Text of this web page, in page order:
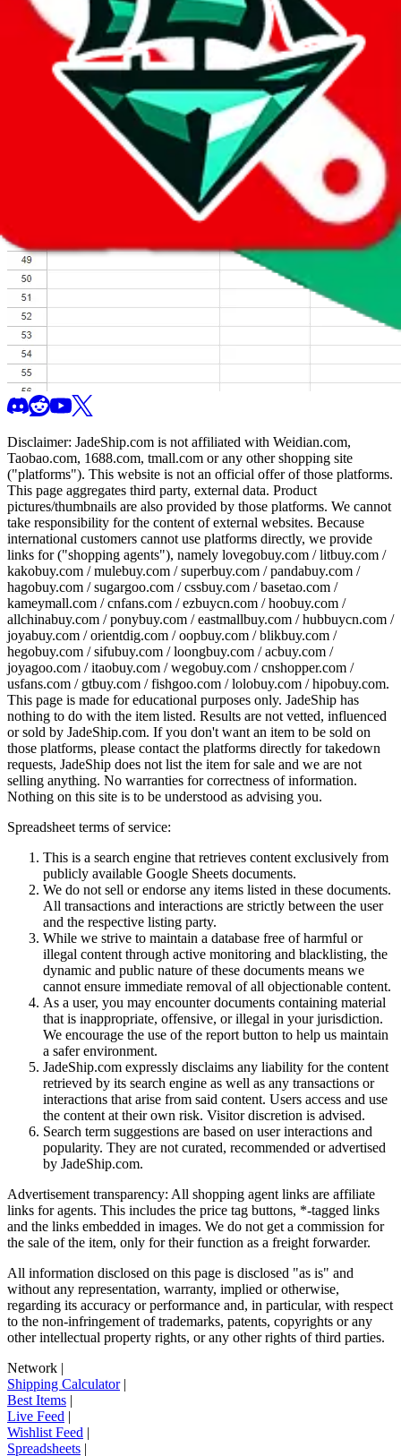
open google sheets
Disclaimer: JadeShip.com is not affiliated with Weidian.com,
Taobao.com, 1688.com, tmall.com or any other shopping site
("platforms"). This website is not an official offer of those platforms.
This page aggregates third party, external data. Product
pictures/thumbnails are also provided by those platforms. We cannot
take responsibility for the content of external websites. Because
international customers cannot use platforms directly, we provide
links for ("shopping agents"), namely lovegobuy.com / litbuy.com /
kakobuy.com / mulebuy.com / superbuy.com / pandabuy.com /
hagobuy.com / sugargoo.com / cssbuy.com / basetao.com /
kameymall.com / cnfans.com / ezbuycn.com / hoobuy.com /
allchinabuy.com / ponybuy.com / eastmallbuy.com / hubbuycn.com /
joyabuy.com / orientdig.com / oopbuy.com / blikbuy.com /
hegobuy.com / sifubuy.com / loongbuy.com / acbuy.com /
joyagoo.com / itaobuy.com / wegobuy.com / cnshopper.com /
usfans.com / gtbuy.com / fishgoo.com / lolobuy.com / hipobuy.com.
This page is made for educational purposes only. JadeShip has
nothing to do with the item listed. Results are not vetted, influenced
or sold by JadeShip.com. If you don't want an item to be sold on
those platforms, please contact the platforms directly for takedown
requests, JadeShip does not list the item for sale and we are not
selling anything. No warranties for correctness of information.
Nothing on this site is to be understood as advising you.
Spreadsheet terms of service:
This is a search engine that retrieves content exclusively from
publicly available Google Sheets documents.
We do not sell or endorse any items listed in these documents.
All transactions and interactions are strictly between the user
and the respective listing party.
While we strive to maintain a database free of harmful or
illegal content through active monitoring and blacklisting, the
dynamic and public nature of these documents means we
cannot ensure immediate removal of all objectionable content.
As a user, you may encounter documents containing material
that is inappropriate, offensive, or illegal in your jurisdiction.
We encourage the use of the report button to help us maintain
a safer environment.
JadeShip.com expressly disclaims any liability for the content
retrieved by its search engine as well as any transactions or
interactions that arise from said content. Users access and use
the content at their own risk. Visitor discretion is advised.
Search term suggestions are based on user interactions and
popularity. They are not curated, recommended or advertised
by JadeShip.com.
Advertisement transparency: All shopping agent links are affiliate
links for agents. This includes the price tag buttons, *-tagged links
and the links embedded in images. We do not get a commission for
the sale of the item, only for their function as a freight forwarder.
All information disclosed on this page is disclosed "as is" and
without any representation, warranty, implied or otherwise,
regarding its accuracy or performance and, in particular, with respect
to the non-infringement of trademarks, patents, copyrights or any
other intellectual property rights, or any other rights of third parties.
Network |
Shipping Calculator|
Best Items |
Live Feed |
Wishlist Feed |
Spreadsheets |